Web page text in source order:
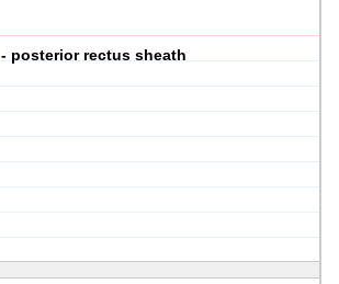
- posterior rectus sheath